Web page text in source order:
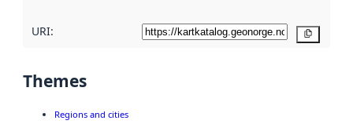
URI:
Themes
Regions and cities